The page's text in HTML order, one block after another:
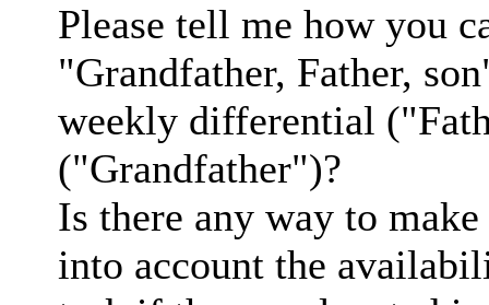
Please tell me how you
"Grandfather, Father,
weekly differential
("Grandfather")?
Is there any way to
into account the